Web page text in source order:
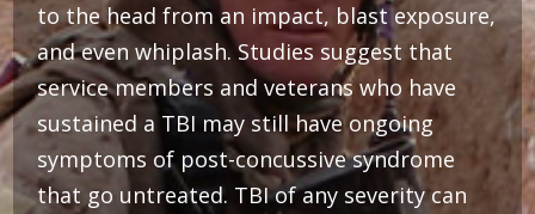
to the head from an impact, blast exposure,
and even whiplash. Studies suggest that
service members and veterans who have
sustained a TBI may still have ongoing
symptoms of post-concussive syndrome
that go untreated. TBI of any severity can